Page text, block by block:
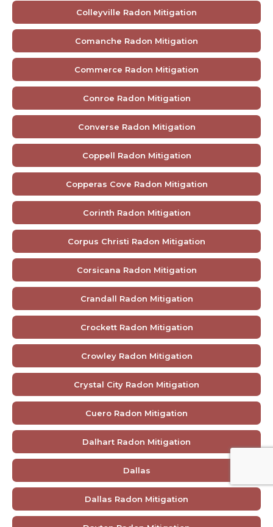
Colleyville Radon Mitigation
Comanche Radon Mitigation
Commerce Radon Mitigation
Conroe Radon Mitigation
Converse Radon Mitigation
Coppell Radon Mitigation
Copperas Cove Radon Mitigation
Corinth Radon Mitigation
Corpus Christi Radon Mitigation
Corsicana Radon Mitigation
Crandall Radon Mitigation
Crockett Radon Mitigation
Crowley Radon Mitigation
Crystal City Radon Mitigation
Cuero Radon Mitigation
Dalhart Radon Mitigation
Dallas
Dallas Radon Mitigation